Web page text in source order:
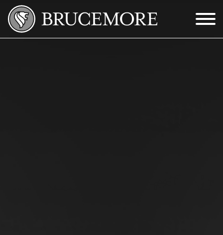
Skip to Main Content
Menu